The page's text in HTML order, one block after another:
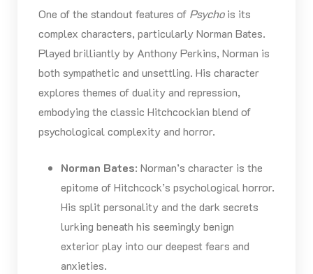
One of the standout features of Psychois its
complex characters, particularly Norman Bates.
Played brilliantly by Anthony Perkins, Norman is
both sympathetic and unsettling. His character
explores themes of duality and repression,
embodying the classic Hitchcockian blend of
psychological complexity and horror.
Norman Bates: Norman’s character is the
epitome of Hitchcock’s psychological horror.
His split personality and the dark secrets
lurking beneath his seemingly benign
exterior play into our deepest fears and
anxieties.